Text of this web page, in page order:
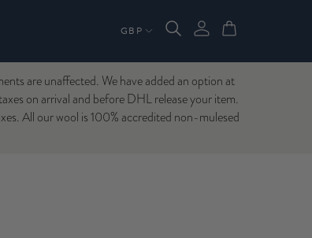
are unaffected. We have added an option at
on arrival and before DHL release your item.
All our wool is 100% accredited non-mulesed